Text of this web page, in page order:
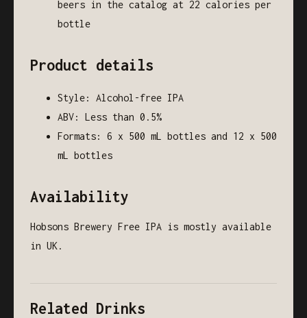
beers in the catalog at 22 calories per
bottle
Product details
Style: Alcohol-free IPA
ABV: Less than 0.5%
Formats: 6 x 500 mL bottles and 12 x 500
mL bottles
Availability
Hobsons Brewery Free IPA is mostly available
in UK.
Related Drinks